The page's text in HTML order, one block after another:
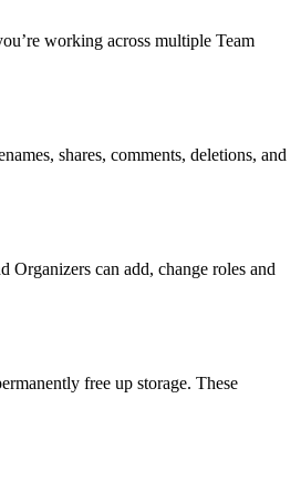
working across multiple Team
shares, comments, deletions, and
Organizers can add, change roles and
free up storage. These